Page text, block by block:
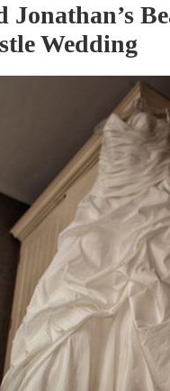
Jonathan’s
Wedding